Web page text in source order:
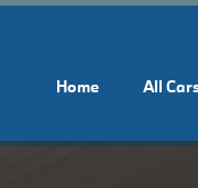
Home All